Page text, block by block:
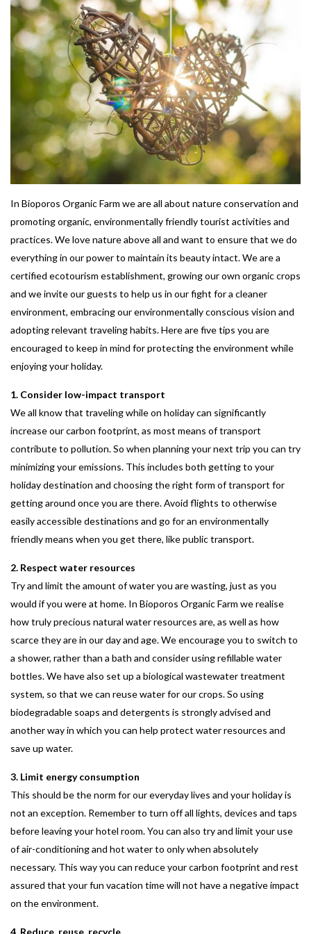
In Bioporos Organic Farm we are all about nature conservation and
promoting organic, environmentally friendly tourist activities and
practices. We love nature above all and want to ensure that we do
everything in our power to maintain its beauty intact. We are a
certified ecotourism establishment, growing our own organic crops
and we invite our guests to help us in our fight for a cleaner
environment, embracing our environmentally conscious vision and
adopting relevant traveling habits. Here are five tips you are
encouraged to keep in mind for protecting the environment while
enjoying your holiday.
1. Consider low-impact transport
We all know that traveling while on holiday can significantly
increase our carbon footprint, as most means of transport
contribute to pollution. So when planning your next trip you can try
minimizing your emissions. This includes both getting to your
holiday destination and choosing the right form of transport for
getting around once you are there. Avoid flights to otherwise
easily accessible destinations and go for an environmentally
friendly means when you get there, like public transport.
2. Respect water resources
Try and limit the amount of water you are wasting, just as you
would if you were at home. In Bioporos Organic Farm we realise
how truly precious natural water resources are, as well as how
scarce they are in our day and age. We encourage you to switch to
a shower, rather than a bath and consider using refillable water
bottles. We have also set up a biological wastewater treatment
system, so that we can reuse water for our crops. So using
biodegradable soaps and detergents is strongly advised and
another way in which you can help protect water resources and
save up water.
3. Limit energy consumption
This should be the norm for our everyday lives and your holiday is
not an exception. Remember to turn off all lights, devices and taps
before leaving your hotel room. You can also try and limit your use
of air-conditioning and hot water to only when absolutely
necessary. This way you can reduce your carbon footprint and rest
assured that your fun vacation time will not have a negative impact
on the environment.
4. Reduce, reuse, recycle